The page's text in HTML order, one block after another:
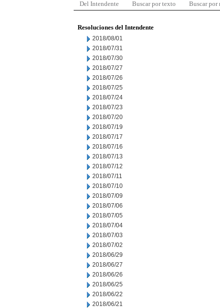
Del Intendente Buscar por texto Buscar por
Resoluciones del Intendente
2018/08/01
2018/07/31
2018/07/30
2018/07/27
2018/07/26
2018/07/25
2018/07/24
2018/07/23
2018/07/20
2018/07/19
2018/07/17
2018/07/16
2018/07/13
2018/07/12
2018/07/11
2018/07/10
2018/07/09
2018/07/06
2018/07/05
2018/07/04
2018/07/03
2018/07/02
2018/06/29
2018/06/27
2018/06/26
2018/06/25
2018/06/22
2018/06/21